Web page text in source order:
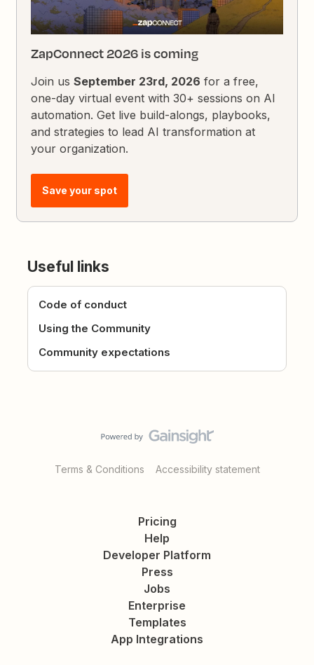
ZapConnect 2026 is coming
Join usSeptember 23rd, 2026 for a free,
one-day virtual event with 30+ sessions on AI
automation. Get live build-alongs, playbooks,
and strategies to lead AI transformation at
your organization.
Save your spot
Useful links
Code of conduct
Using the Community
Community expectations
Terms & Conditions Accessibility statement
Pricing
Help
Developer Platform
Press
Jobs
Enterprise
Templates
App Integrations